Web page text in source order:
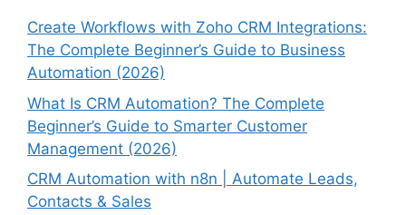
Create Workflows with Zoho CRM Integrations:
The Complete Beginner’s Guide to Business
Automation (2026)
What Is CRM Automation? The Complete
Beginner’s Guide to Smarter Customer
Management (2026)
CRM Automation with n8n | Automate Leads,
Contacts & Sales